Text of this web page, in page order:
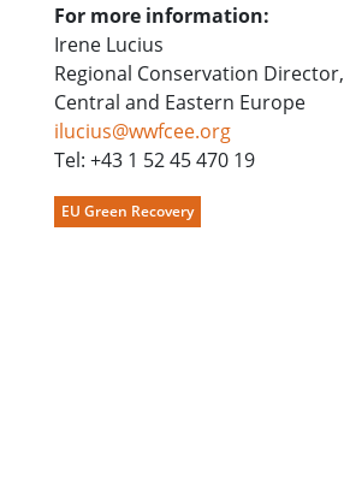
For more information:
Irene Lucius
Regional Conservation Director,
Central and Eastern Europe
ilucius@wwfcee.org
Tel: +43 1 52 45 470 19
EU Green Recovery